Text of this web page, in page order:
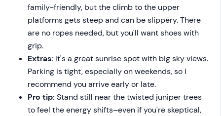
family-friendly, but the climb to the upper
platforms gets steep and can be slippery. There
are no ropes needed, but you'll want shoes with
grip.
Extras: It's a great sunrise spot with big sky views.
Parking is tight, especially on weekends, so I
recommend you arrive early or late.
Pro tip: Stand still near the twisted juniper trees
to feel the energy shifts–even if you're skeptical,